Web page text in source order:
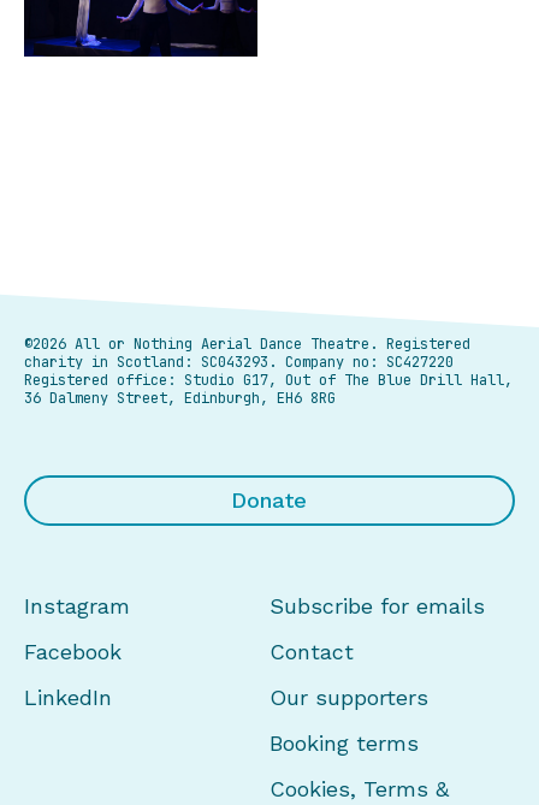
©2026 All or Nothing Aerial Dance Theatre. Registered
charity in Scotland: SC043293. Company no: SC427220
Registered office: Studio G17, Out of The Blue Drill Hall,
36 Dalmeny Street, Edinburgh, EH6 8RG
Donate
Instagram
Facebook
LinkedIn
Subscribe for emails
Contact
Our supporters
Booking terms
Cookies, Terms &